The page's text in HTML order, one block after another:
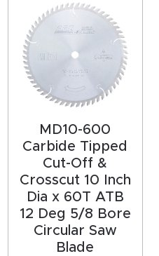
MD10-600
Carbide Tipped
Cut-Off &
Crosscut 10 Inch
Dia x 60T ATB
12 Deg 5/8 Bore
Circular Saw
Blade